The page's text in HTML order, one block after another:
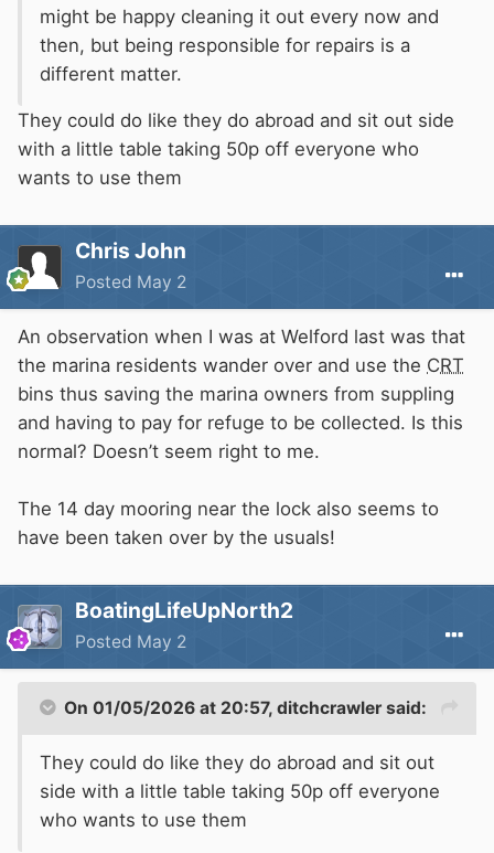
might be happy cleaning it out every now and
then, but being responsible for repairs is a
different matter.
They could do like they do abroad and sit out side
with a little table taking 50p off everyone who
wants to use them
Chris John
Posted May 2
An observation when I was at Welford last was that
the marina residents wander over and use the CRT
bins thus saving the marina owners from suppling
and having to pay for refuge to be collected. Is this
normal? Doesn’t seem right to me.
The 14 day mooring near the lock also seems to
have been taken over by the usuals!
BoatingLifeUpNorth2
Posted May 2
On 01/05/2026 at 20:57, ditchcrawler said:
They could do like they do abroad and sit out
side with a little table taking 50p off everyone
who wants to use them